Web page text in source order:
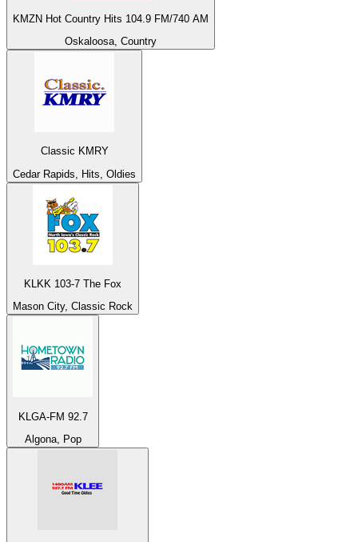
KMZN Hot Country Hits 104.9 FM/740 AM
Oskaloosa, Country
Classic KMRY
Cedar Rapids, Hits, Oldies
KLKK 103-7 The Fox
Mason City, Classic Rock
KLGA-FM 92.7
Algona, Pop